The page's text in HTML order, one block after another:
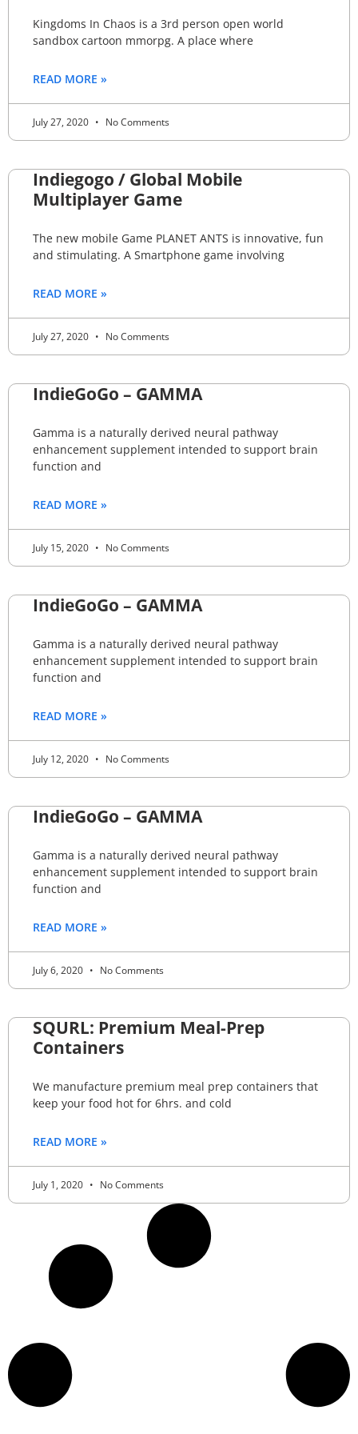
Kingdoms In Chaos is a 3rd person open world
sandbox cartoon mmorpg. A place where
READ MORE »
July 27, 2020 No Comments
Indiegogo / Global Mobile
Multiplayer Game
The new mobile Game PLANET ANTS is innovative, fun
and stimulating. A Smartphone game involving
READ MORE »
July 27, 2020 No Comments
IndieGoGo – GAMMA
Gamma is a naturally derived neural pathway
enhancement supplement intended to support brain
function and
READ MORE »
July 15, 2020 No Comments
IndieGoGo – GAMMA
Gamma is a naturally derived neural pathway
enhancement supplement intended to support brain
function and
READ MORE »
July 12, 2020 No Comments
IndieGoGo – GAMMA
Gamma is a naturally derived neural pathway
enhancement supplement intended to support brain
function and
READ MORE »
July 6, 2020 No Comments
SQURL: Premium Meal-Prep
Containers
We manufacture premium meal prep containers that
keep your food hot for 6hrs. and cold
READ MORE »
July 1, 2020 No Comments